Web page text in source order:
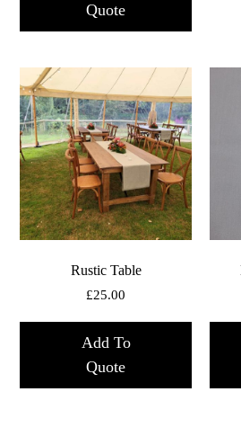
Quote
Rustic Table
£25.00
Add To
Quote